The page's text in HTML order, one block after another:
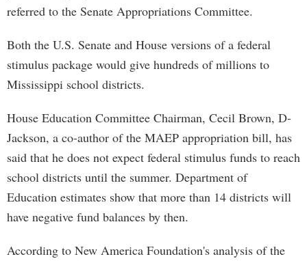
referred to the Senate Appropriations Committee.
Both the U.S. Senate and House versions of a federal
stimulus package would give hundreds of millions to
Mississippi school districts.
House Education Committee Chairman, Cecil Brown, D-
Jackson, a co-author of the MAEP appropriation bill, has
said that he does not expect federal stimulus funds to reach
school districts until the summer. Department of
Education estimates show that more than 14 districts will
have negative fund balances by then.
According to New America Foundation's analysis of the